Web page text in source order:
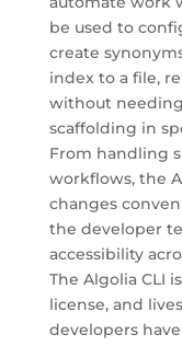
be used to
create
index to a file,
without
scaffolding in
From handling
workflows, the
changes
the developer
accessibility
The Algolia CLI
license, and
developers